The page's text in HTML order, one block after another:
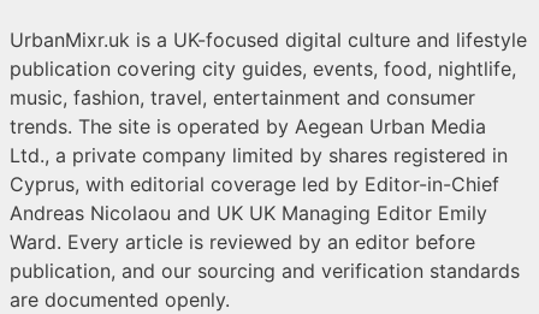
UrbanMixr.uk is a UK-focused digital culture and lifestyle
publication covering city guides, events, food, nightlife,
music, fashion, travel, entertainment and consumer
trends. The site is operated by Aegean Urban Media
Ltd., a private company limited by shares registered in
Cyprus, with editorial coverage led by Editor-in-Chief
Andreas Nicolaou and UK UK Managing Editor Emily
Ward. Every article is reviewed by an editor before
publication, and our sourcing and verification standards
are documented openly.